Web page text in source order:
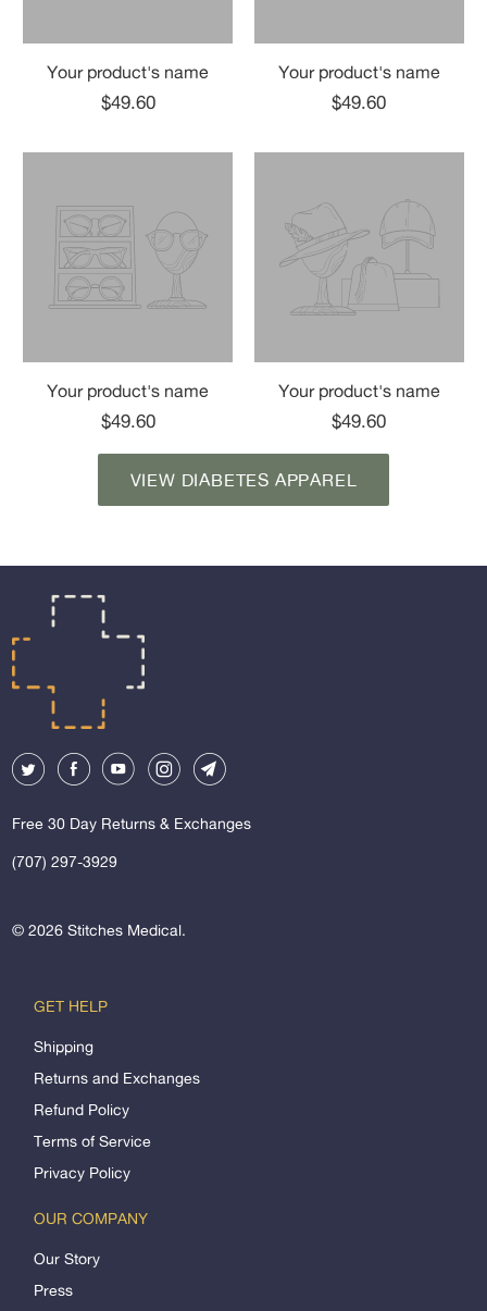
Your product's name
$49.60
Your product's name
$49.60
Your product's name
$49.60
Your product's name
$49.60
VIEW DIABETES APPAREL
Free 30 Day Returns & Exchanges
(707) 297-3929
© 2026Stitches Medical.
GET HELP
Shipping
Returns and Exchanges
Refund Policy
Terms of Service
Privacy Policy
OUR COMPANY
Our Story
Press